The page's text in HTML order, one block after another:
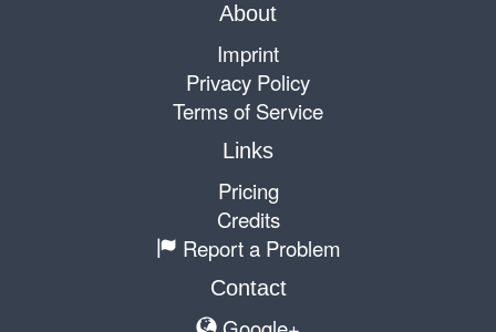
About
Imprint
Privacy Policy
Terms of Service
Links
Pricing
Credits
Report a Problem
Contact